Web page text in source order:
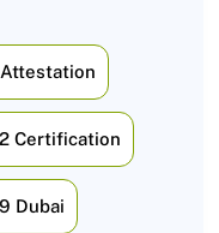
Attestation
Certification
Dubai